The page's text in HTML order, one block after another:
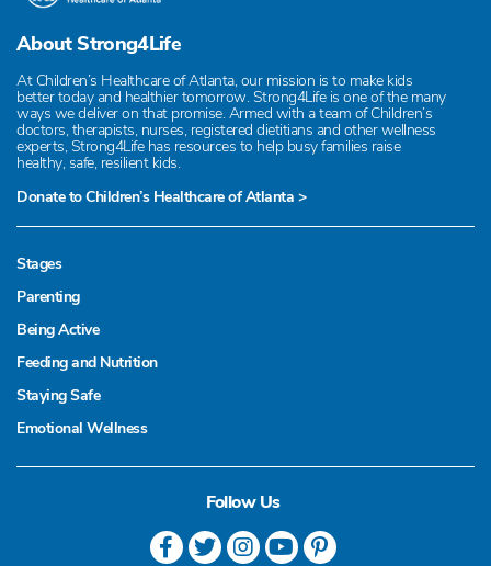
About Strong4Life
At Children’s Healthcare of Atlanta, our mission is to make kids
better today and healthier tomorrow. Strong4Life is one of the many
ways we deliver on that promise. Armed with a team of Children’s
doctors, therapists, nurses, registered dietitians and other wellness
experts, Strong4Life has resources to help busy families raise
healthy, safe, resilient kids.
Donate to Children’s Healthcare of Atlanta >
Stages
Parenting
Being Active
Feeding and Nutrition
Staying Safe
Emotional Wellness
Follow Us